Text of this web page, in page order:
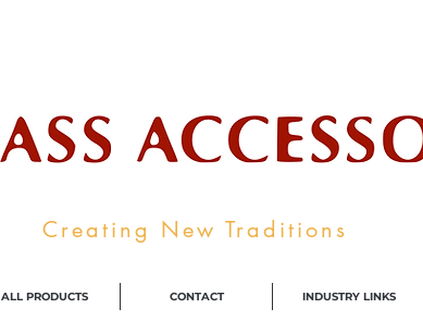
Creating New Traditions
ALL PRODUCTS CONTACT INDUSTRY LINKS